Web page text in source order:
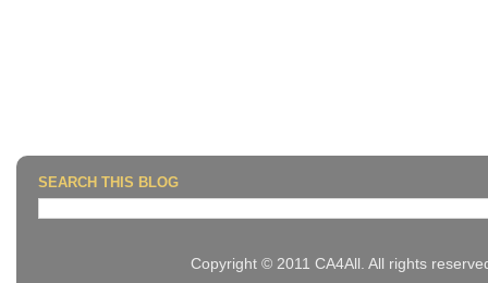
SEARCH THIS BLOG
Copyright © 2011 CA4All. All rights